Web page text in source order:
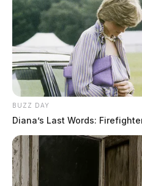
BUZZ DAY
Diana’s Last Words: